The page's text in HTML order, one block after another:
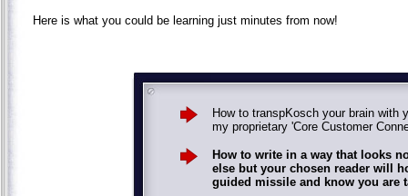
Here is what you could be learning just minutes from now!
How to transpKosch your brain with
my proprietary 'Core Customer
How to write in a way that looks
else but your chosen reader will
guided missile and know you are